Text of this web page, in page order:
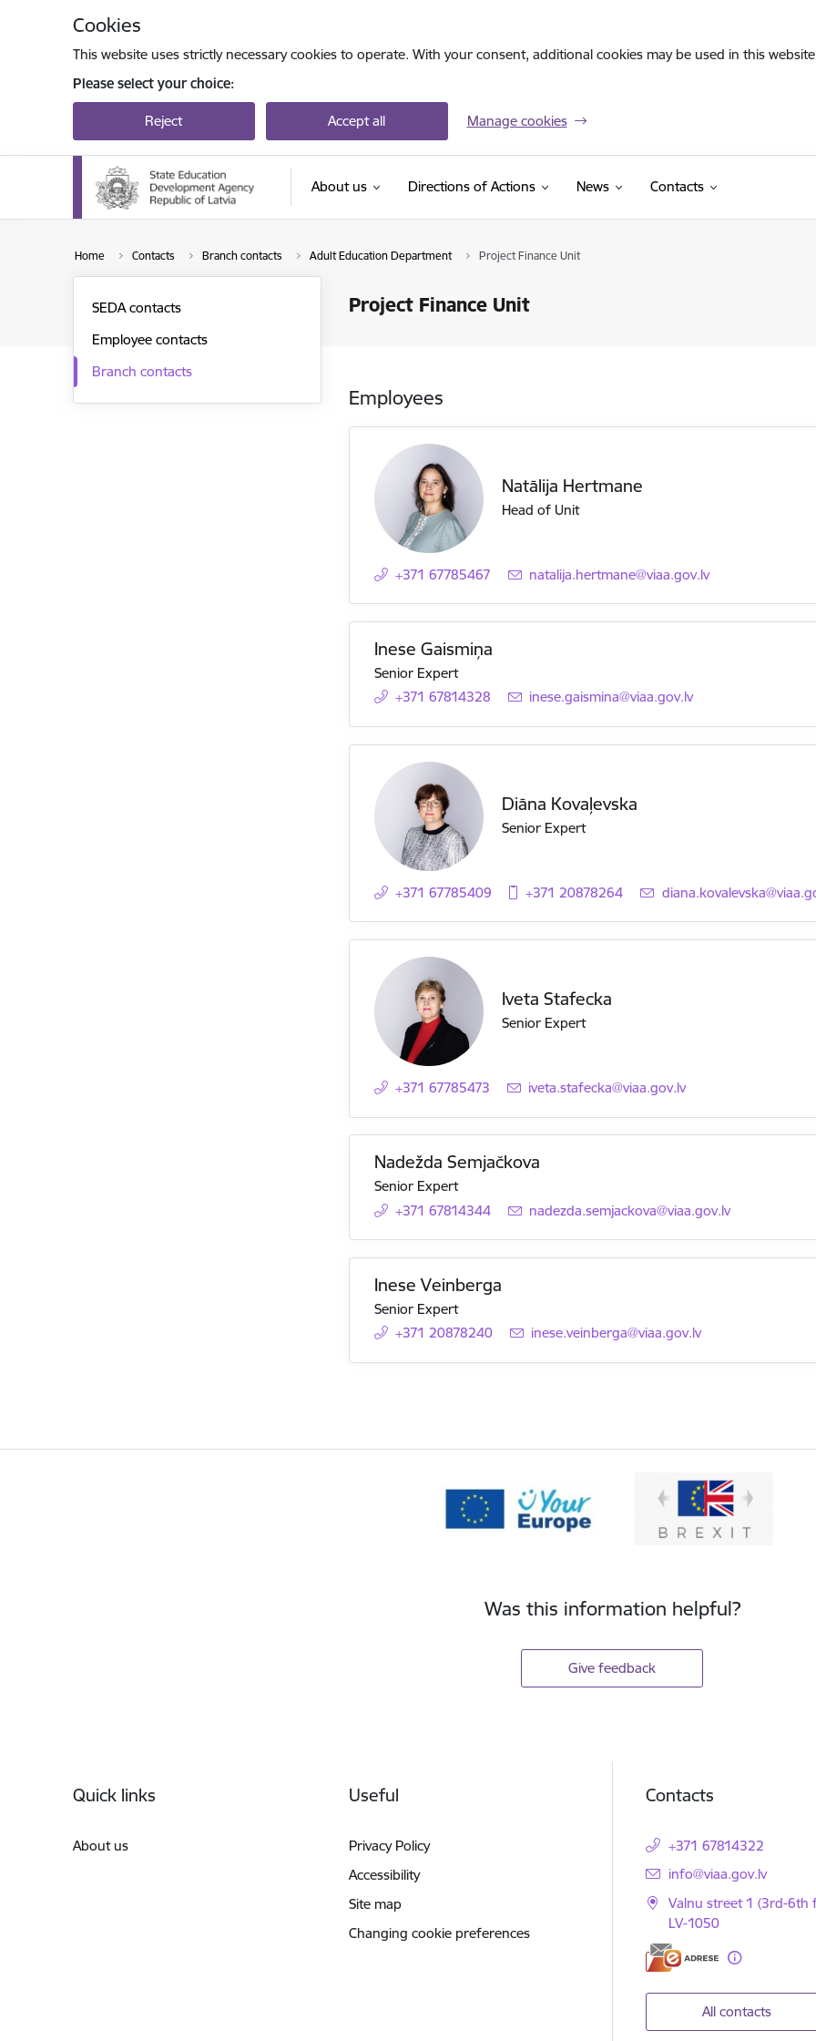
Cookies
This website uses strictly necessary cookies to operate. With your consent, additional cookies may be used in this
Please select your choice:
Reject Accept all Manage cookies
About us Directions of Actions News Contacts
Home Contacts Branch contacts Adult Education Department Project Finance Unit
Project Finance Unit
SEDA contacts
Employee contacts
Branch contacts
Employees
Natālija Hertmane
Head of Unit
+371 67785467 E-mail:
natalija.hertmane@viaa.gov.lv
Inese Gaismiņa
Senior Expert
+371 67814328
E-mail:
inese.gaismina@viaa.gov.lv
Diāna Kovaļevska
Senior Expert
+371 67785409 +371 20878264 E-mail:
Iveta Stafecka
Senior Expert
+371 67785473 E-mail:
iveta.stafecka@viaa.gov.lv
Nadežda Semjačkova
Senior Expert
+371 67814344
E-mail:
nadezda.semjackova@viaa.gov.lv
Inese Veinberga
Senior Expert
+371 20878240
E-mail:
inese.veinberga@viaa.gov.lv
Was this information helpful?
Give feedback
Quick links
About us
Useful
Privacy Policy
Accessibility
Site map
Changing cookie preferences
Contacts
+371 67814322
E-mail:
info@viaa.gov.lv
Valnu street 1 (3rd-6th
LV-1050
All contacts